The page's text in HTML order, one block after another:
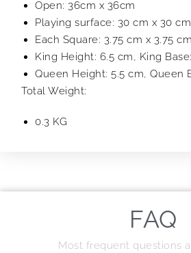
Open: 36cm x 36cm
Playing surface: 30 cm x 30 cm
Each Square: 3.75 cm x 3.75
King Height: 6.5 cm, King
Queen Height: 5.5 cm, Queen
Total Weight:
0.3 KG
FAQ
Most frequent questions